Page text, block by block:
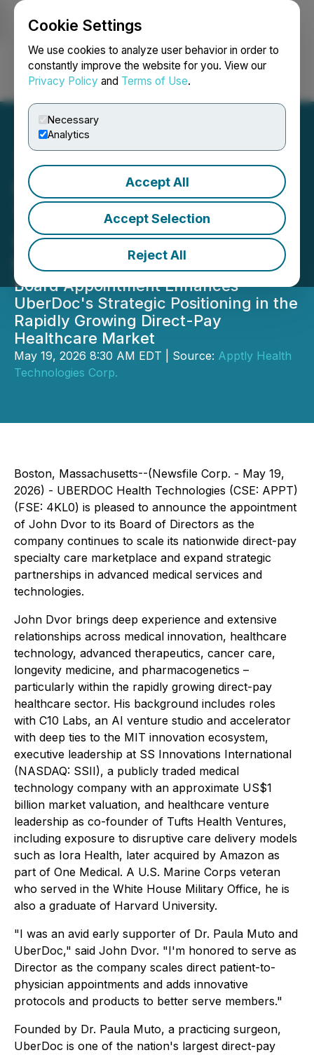
Cookie Settings
We use cookies to analyze user behavior in order to
constantly improve the website for you. View our
Privacy Policy and Terms of Use.
Necessary
Analytics
Accept All
Accept Selection
Reject All
Login Search Français
UBERDOC Health
Technologies Announces
Appointment of John Dvor
to Board of Directors
Board Appointment Enhances
UberDoc's Strategic Positioning in the
Rapidly Growing Direct-Pay
Healthcare Market
May 19, 2026 8:30 AM EDT | Source: Apptly Health
Technologies Corp.
Boston, Massachusetts--(Newsfile Corp. - May 19,
2026) - UBERDOC Health Technologies (CSE: APPT)
(FSE: 4KL0) is pleased to announce the appointment
of John Dvor to its Board of Directors as the
company continues to scale its nationwide direct-pay
specialty care marketplace and expand strategic
partnerships in advanced medical services and
technologies.
John Dvor brings deep experience and extensive
relationships across medical innovation, healthcare
technology, advanced therapeutics, cancer care,
longevity medicine, and pharmacogenetics –
particularly within the rapidly growing direct-pay
healthcare sector. His background includes roles
with C10 Labs, an AI venture studio and accelerator
with deep ties to the MIT innovation ecosystem,
executive leadership at SS Innovations International
(NASDAQ: SSII), a publicly traded medical
technology company with an approximate US$1
billion market valuation, and healthcare venture
leadership as co-founder of Tufts Health Ventures,
including exposure to disruptive care delivery models
such as Iora Health, later acquired by Amazon as
part of One Medical. A U.S. Marine Corps veteran
who served in the White House Military Office, he is
also a graduate of Harvard University.
"I was an avid early supporter of Dr. Paula Muto and
UberDoc," said John Dvor. "I'm honored to serve as
Director as the company scales direct patient-to-
physician appointments and adds innovative
protocols and products to better serve members."
Founded by Dr. Paula Muto, a practicing surgeon,
UberDoc is one of the nation's largest direct-pay